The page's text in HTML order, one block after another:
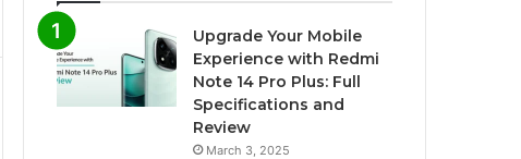
Upgrade Your Mobile
Experience with Redmi
Note 14 Pro Plus: Full
Specifications and
Review
March 3, 2025